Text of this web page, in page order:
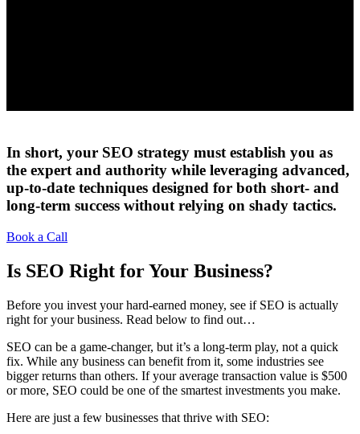
In short, your SEO strategy must establish you as
the expert and authority while leveraging advanced,
up-to-date techniques designed for both short- and
long-term success without relying on shady tactics.
Book a Call
Is SEO Right for Your Business?
Before you invest your hard-earned money, see if SEO is actually
right for your business. Read below to find out…
SEO can be a game-changer, but it’s a long-term play, not a quick
fix. While any business can benefit from it, some industries see
bigger returns than others. If your average transaction value is $500
or more, SEO could be one of the smartest investments you make.
Here are just a few businesses that thrive with SEO: